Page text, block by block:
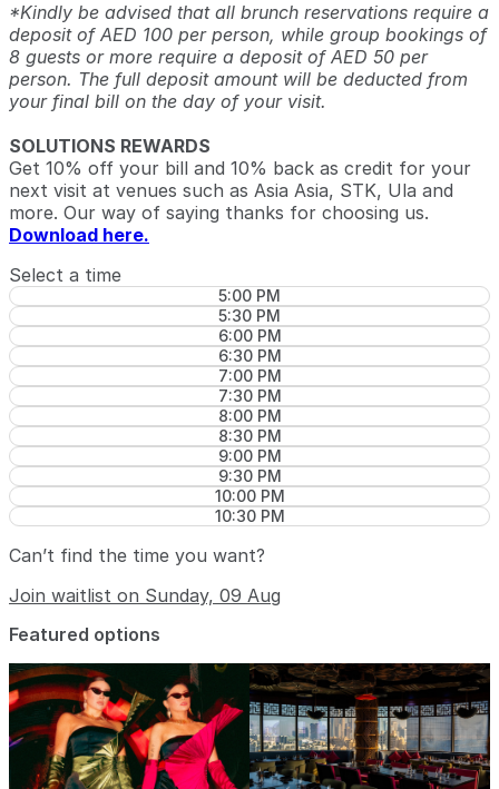
*Kindly be advised that all brunch reservations require a
deposit of AED 100 per person, while group bookings of
8 guests or more require a deposit of AED 50 per
person. The full deposit amount will be deducted from
your final bill on the day of your visit.
SOLUTIONS REWARDS
Get 10% off your bill and 10% back as credit for your
next visit at venues such as Asia Asia, STK, Ula and
more. Our way of saying thanks for choosing us.
Download here.
Select a time
5:00 PM
5:30 PM
6:00 PM
6:30 PM
7:00 PM
7:30 PM
8:00 PM
8:30 PM
9:00 PM
9:30 PM
10:00 PM
10:30 PM
Can’t find the time you want?
Join waitlist on Sunday, 09 Aug
Featured options